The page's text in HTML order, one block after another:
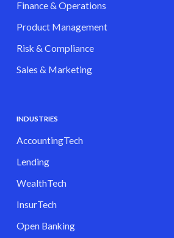
Finance & Operations
Product Management
Risk & Compliance
Sales & Marketing
INDUSTRIES
AccountingTech
Lending
WealthTech
InsurTech
Open Banking